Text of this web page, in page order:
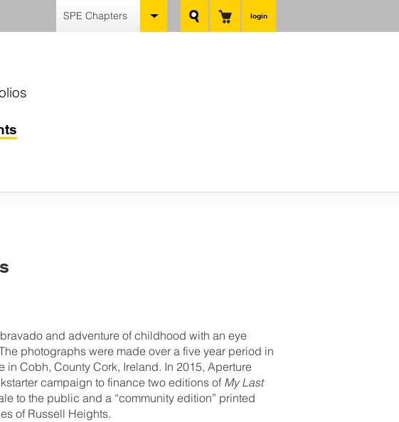
login
SPE Chapters
and adventure of childhood with an eye
photographs were made over a five year period in
in Cobh, County Cork, Ireland. In 2015, Aperture
campaign to finance two editions of My Last
to the public and a “community edition” printed
of Russell Heights.